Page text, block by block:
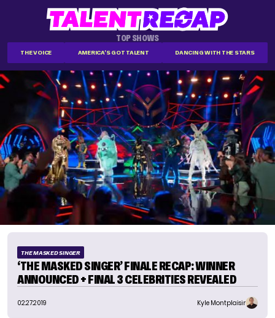
TOP SHOWS
THE VOICE AMERICA'S GOT TALENT DANCING WITH THE STARS
THE MASKED SINGER
‘THE MASKED SINGER’ FINALE RECAP: WINNER
ANNOUNCED + FINAL 3 CELEBRITIES REVEALED
02.27.2019 Kyle Montplaisir